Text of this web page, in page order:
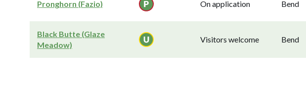
Pronghorn (Fazio) On application Bend
Black Butte (Glaze
Meadow)
Visitors welcome Bend